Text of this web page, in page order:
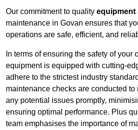
Our commitment to quality equipment
maintenance in Govan ensures that
operations are safe, efficient, and
In terms of ensuring the safety of your
equipment is equipped with cutting-
adhere to the strictest industry
maintenance checks are conducted
any potential issues promptly,
ensuring optimal performance. Plus
team emphasises the importance of